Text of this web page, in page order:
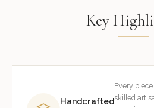
Key
Handcrafted
Every
skilled